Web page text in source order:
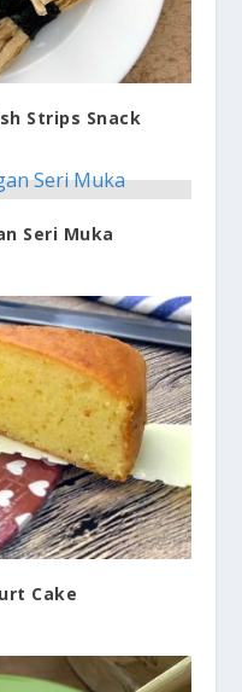
Strips Snack
Seri Muka
Cake